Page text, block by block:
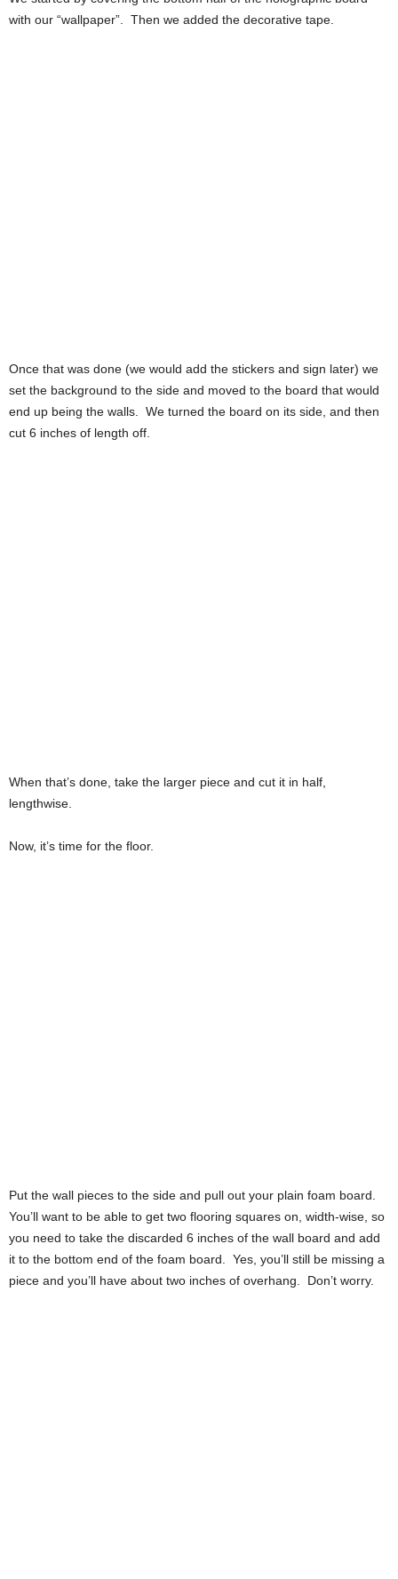
with our “wallpaper”. Then we added the decorative tape.
Once that was done (we would add the stickers and sign later) we
set the background to the side and moved to the board that would
end up being the walls. We turned the board on its side, and then
cut 6 inches of length off.
When that’s done, take the larger piece and cut it in half,
lengthwise.
Now, it’s time for the floor.
Put the wall pieces to the side and pull out your plain foam board.
You’ll want to be able to get two flooring squares on, width-wise, so
you need to take the discarded 6 inches of the wall board and add
it to the bottom end of the foam board. Yes, you’ll still be missing a
piece and you’ll have about two inches of overhang. Don’t worry.